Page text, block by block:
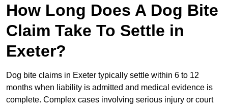
How Long Does A Dog Bite
Claim Take To Settle in
Exeter?
Dog bite claims in Exeter typically settle within 6 to 12
months when liability is admitted and medical evidence is
complete. Complex cases involving serious injury or court